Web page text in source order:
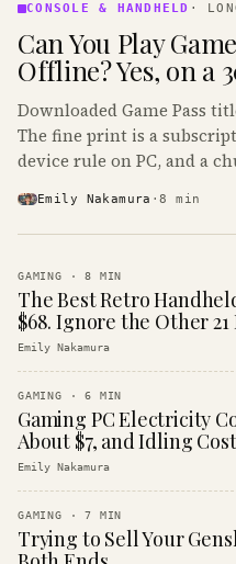
&
· KINJA
CONSOLE & HANDHELD ·
Can You Play
Offline? Yes, on a
Downloaded Game Pass
The fine print is a
device rule on PC, and a
Emily Nakamura ·8 min
GAMING ·8 MIN
The Best Retro
$68. Ignore the Other 21
Emily Nakamura
GAMING ·6 MIN
Gaming PC Electricity
About $7, and Idling
Emily Nakamura
GAMING ·7 MIN
Trying to Sell Your